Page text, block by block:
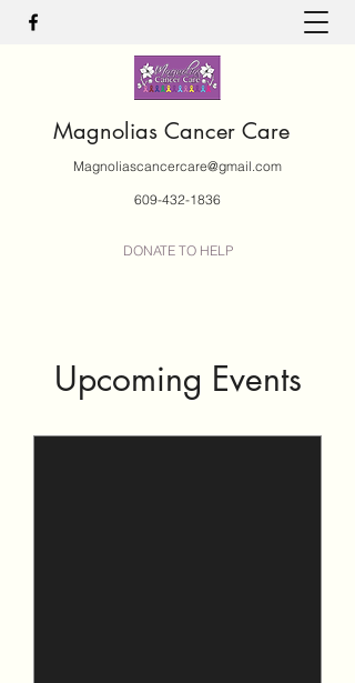
Magnolias Cancer Care
Magnoliascancercare@gmail.com
609-432-1836
DONATE TO HELP
Upcoming Events